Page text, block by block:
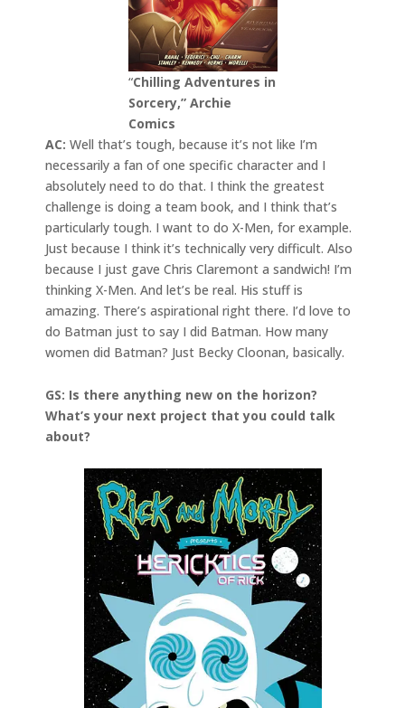
“Chilling Adventures in
Sorcery,” Archie
Comics
AC: Well that’s tough, because it’s not like I’m
necessarily a fan of one specific character and I
absolutely need to do that. I think the greatest
challenge is doing a team book, and I think that’s
particularly tough. I want to do X-Men, for example.
Just because I think it’s technically very difficult. Also
because I just gave Chris Claremont a sandwich! I’m
thinking X-Men. And let’s be real. His stuff is
amazing. There’s aspirational right there. I’d love to
do Batman just to say I did Batman. How many
women did Batman? Just Becky Cloonan, basically.
GS: Is there anything new on the horizon?
What’s your next project that you could talk
about?